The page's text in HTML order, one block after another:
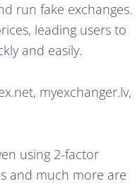
run fake exchanges.
leading users to
and easily.
myexchanger.lv,
using 2-factor
and much more are